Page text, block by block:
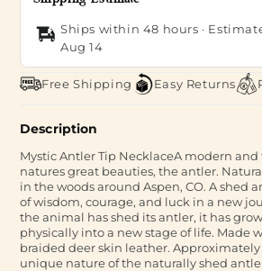
Ships within 48 hours ·
Aug 14
Free Shipping Easy Returns
Description
Mystic Antler Tip NecklaceA modern
natures great beauties, the antler.
in the woods around Aspen, CO. A shed
of wisdom, courage, and luck in a new
the animal has shed its antler, it has
physically into a new stage of life. Made
braided deer skin leather.
unique nature of the naturally shed